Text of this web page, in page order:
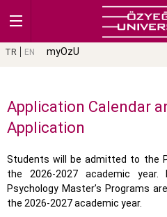
TR EN myOzU
Application Calendar
Application
Students will be admitted to the
the 2026-2027 academic year.
Psychology Master’s Programs
the 2026-2027 academic year.